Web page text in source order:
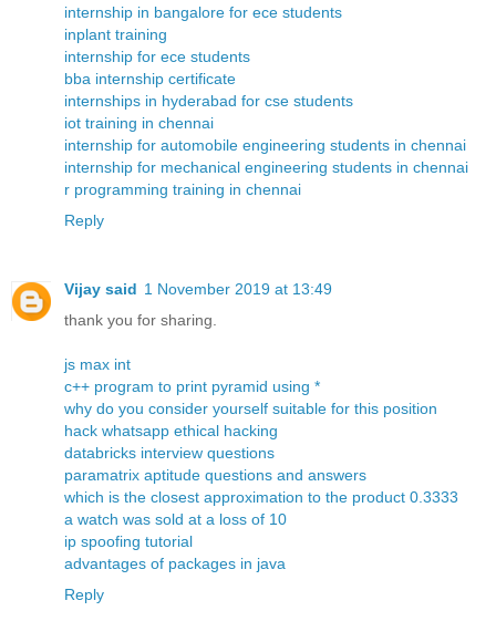
internship in bangalore for ece students
inplant training
internship for ece students
bba internship certificate
internships in hyderabad for cse students
iot training in chennai
internship for automobile engineering students in chennai
internship for mechanical engineering students in chennai
r programming training in chennai
Reply
Vijay said 1 November 2019 at 13:49
thank you for sharing.
js max int
c++ program to print pyramid using *
why do you consider yourself suitable for this position
hack whatsapp ethical hacking
databricks interview questions
paramatrix aptitude questions and answers
which is the closest approximation to the product 0.3333
a watch was sold at a loss of 10
ip spoofing tutorial
advantages of packages in java
Reply